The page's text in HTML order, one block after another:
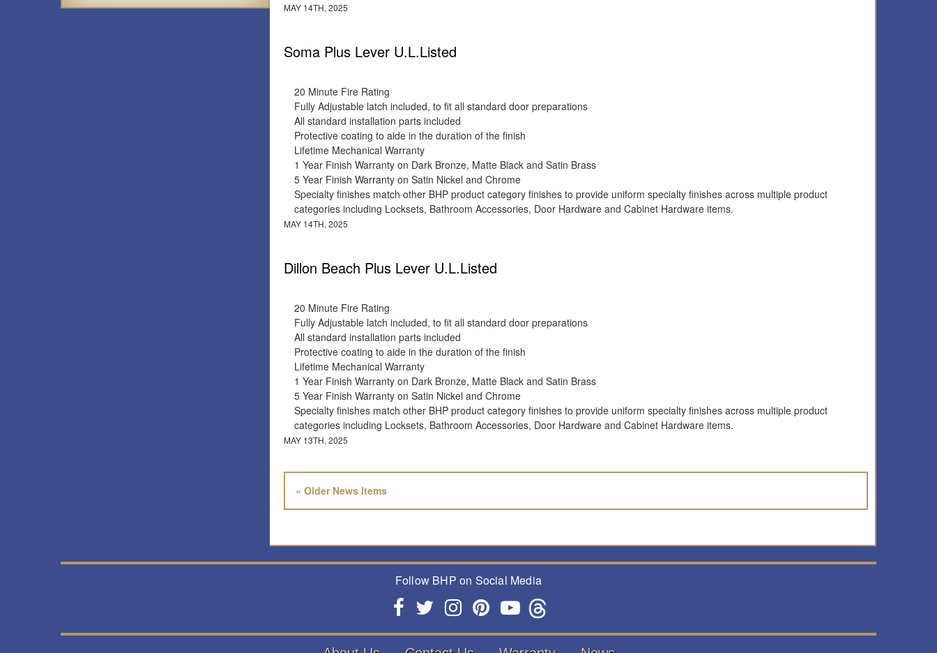
MAY 14TH, 2025
Soma Plus Lever U.L.Listed
20 Minute Fire Rating
Fully Adjustable latch included, to fit all standard door preparations
All standard installation parts included
Protective coating to aide in the duration of the finish
Lifetime Mechanical Warranty
1 Year Finish Warranty on Dark Bronze, Matte Black and Satin Brass
5 Year Finish Warranty on Satin Nickel and Chrome
Specialty finishes match other BHP product category finishes to provide uniform specialty finishes across multiple product
categories including Locksets, Bathroom Accessories, Door Hardware and Cabinet Hardware items.
MAY 14TH, 2025
Dillon Beach Plus Lever U.L.Listed
20 Minute Fire Rating
Fully Adjustable latch included, to fit all standard door preparations
All standard installation parts included
Protective coating to aide in the duration of the finish
Lifetime Mechanical Warranty
1 Year Finish Warranty on Dark Bronze, Matte Black and Satin Brass
5 Year Finish Warranty on Satin Nickel and Chrome
Specialty finishes match other BHP product category finishes to provide uniform specialty finishes across multiple product
categories including Locksets, Bathroom Accessories, Door Hardware and Cabinet Hardware items.
MAY 13TH, 2025
« Older News Items
Follow BHP on Social Media